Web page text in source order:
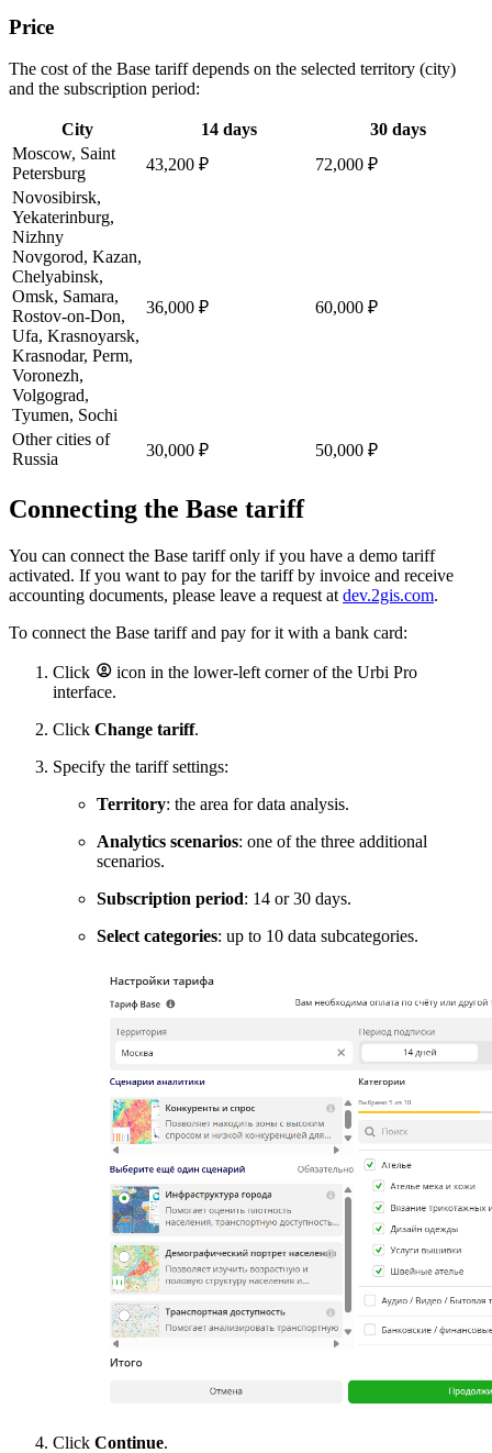
Price
The cost of the Base tariff depends on the selected territory (city)
and the subscription period:
City 14 days
30 days
Moscow, Saint
Petersburg
43,200 ₽
72,000 ₽
Novosibirsk,
Yekaterinburg,
Nizhny
Novgorod, Kazan,
Chelyabinsk,
Omsk, Samara,
Rostov-on-Don,
Ufa, Krasnoyarsk,
Krasnodar, Perm,
Voronezh,
Volgograd,
Tyumen, Sochi
36,000 ₽ 60,000 ₽
Other cities of
Russia
30,000 ₽ 50,000 ₽
Connecting the Base tariff
You can connect the Base tariff only if you have a demo tariff
activated. If you want to pay for the tariff by invoice and receive
accounting documents, please leave a request at dev.2gis.com.
To connect the Base tariff and pay for it with a bank card:
Click icon in the lower-left corner of the Urbi Pro
interface.
Click Change tariff.
Specify the tariff settings:
Territory: the area for data analysis.
Analytics scenarios: one of the three additional
scenarios.
Subscription period: 14 or 30 days.
Select categories: up to 10 data subcategories.
Click Continue.